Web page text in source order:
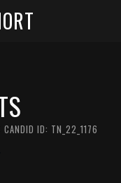
CANDID ID: TN_22_1176